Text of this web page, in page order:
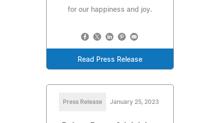
for our happiness and joy.
Read Press Release
Press Release January 25, 2023